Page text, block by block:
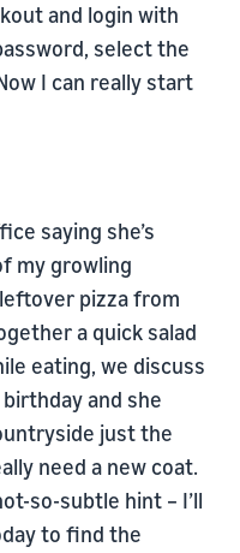
and login with
select the
I can really start
saying she’s
my growling
pizza from
a quick salad
eating, we discuss
and she
just the
need a new coat.
so-subtle hint – I’ll
to find the